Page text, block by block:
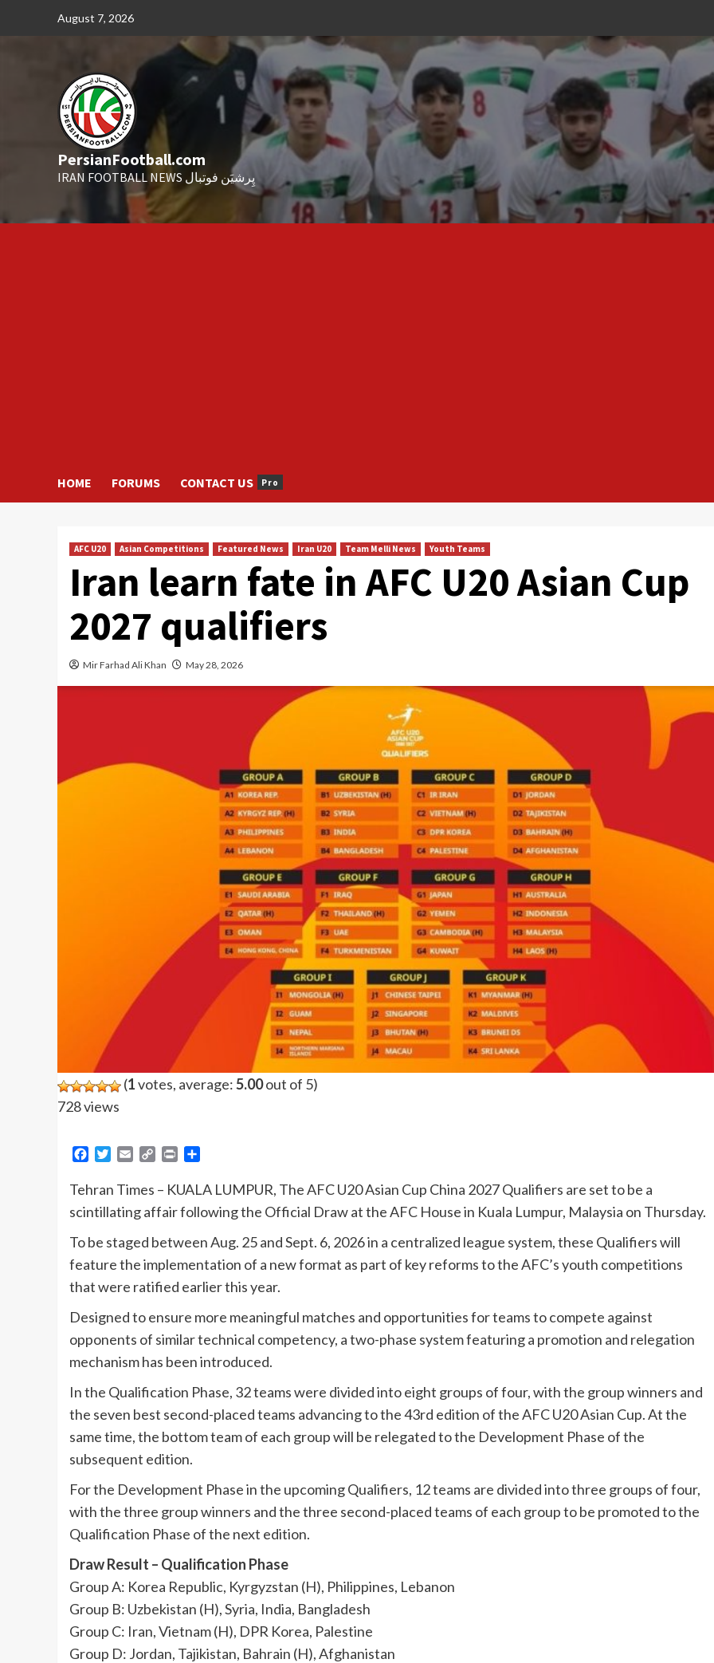
August 7, 2026
PersianFootball.com
IRAN FOOTBALL NEWS پِرشیَن فوتبال
HOME FORUMS CONTACT US Pro
AFC U20 Asian Competitions Featured News Iran U20 Team Melli News Youth Teams
Iran learn fate in AFC U20 Asian Cup
2027 qualifiers
Mir Farhad Ali Khan May 28, 2026
(1votes, average:5.00out of 5)
728 views
Facebook
Twitter
Email Copy Print
Tehran Times – KUALA LUMPUR, The AFC U20 Asian Cup China 2027 Qualifiers are set to be a
scintillating affair following the Official Draw at the AFC House in Kuala Lumpur, Malaysia on Thursday.
To be staged between Aug. 25 and Sept. 6, 2026 in a centralized league system, these Qualifiers will
feature the implementation of a new format as part of key reforms to the AFC’s youth competitions
that were ratified earlier this year.
Designed to ensure more meaningful matches and opportunities for teams to compete against
opponents of similar technical competency, a two-phase system featuring a promotion and relegation
mechanism has been introduced.
In the Qualification Phase, 32 teams were divided into eight groups of four, with the group winners and
the seven best second-placed teams advancing to the 43rd edition of the AFC U20 Asian Cup. At the
same time, the bottom team of each group will be relegated to the Development Phase of the
subsequent edition.
For the Development Phase in the upcoming Qualifiers, 12 teams are divided into three groups of four,
with the three group winners and the three second-placed teams of each group to be promoted to the
Qualification Phase of the next edition.
Draw Result – Qualification Phase
Group A: Korea Republic, Kyrgyzstan (H), Philippines, Lebanon
Group B: Uzbekistan (H), Syria, India, Bangladesh
Group C: Iran, Vietnam (H), DPR Korea, Palestine
Group D: Jordan, Tajikistan, Bahrain (H), Afghanistan